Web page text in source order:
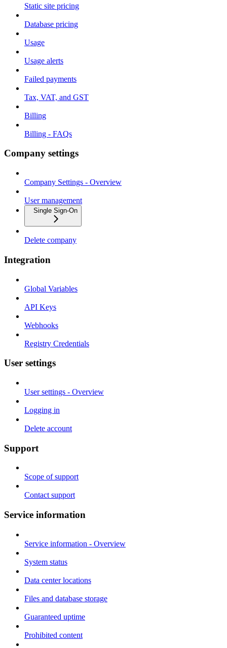
Static site pricing
Database pricing
Usage
Usage alerts
Failed payments
Tax, VAT, and GST
Billing
Billing - FAQs
Company settings
Company Settings - Overview
User management
Single Sign-On
Delete company
Integration
Global Variables
API Keys
Webhooks
Registry Credentials
User settings
User settings - Overview
Logging in
Delete account
Support
Scope of support
Contact support
Service information
Service information - Overview
System status
Data center locations
Files and database storage
Guaranteed uptime
Prohibited content